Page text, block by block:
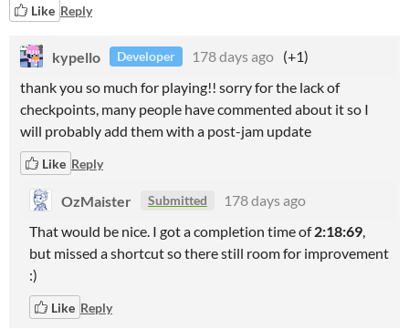
Like Reply
kypello Developer 178 days ago (+1)
thank you so much for playing!! sorry for the lack of
checkpoints, many people have commented about it so I
will probably add them with a post-jam update
Like Reply
OzMaister Submitted
178 days ago
That would be nice. I got a completion time of2:18:69,
but missed a shortcut so there still room for improvement
:)
Like Reply